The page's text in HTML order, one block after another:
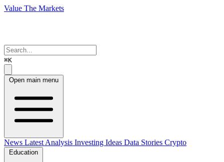
Value The Markets
⌘K
Open main menu
News Latest Analysis Investing Ideas Data Stories Crypto
Education